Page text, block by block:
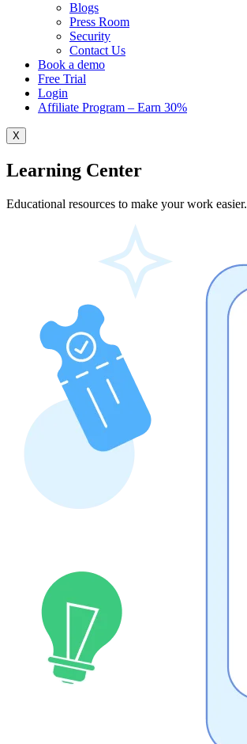
Blogs
Press Room
Security
Contact Us
Book a demo
Free Trial
Login
Affiliate Program – Earn 30%
X
Learning Center
Educational resources to make your work easier.